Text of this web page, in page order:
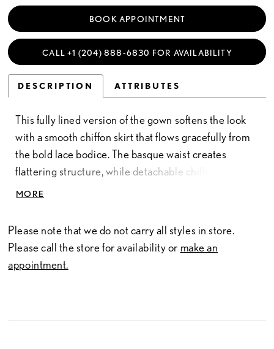
BOOK APPOINTMENT
CALL +1 (204) 888‑6830 FOR AVAILABILITY
DESCRIPTION ATTRIBUTES
This fully lined version of the gown softens the look
with a smooth chiffon skirt that flows gracefully from
the bold lace bodice. The basque waist creates
flattering structure, while detachable chiffon sleeves
add a romantic, ethereal touch. Crafted in lace and
and fluid movement for a beautifully classic bridal
silhouette.
MORE
Please note that we do not carry all styles in store.
Please call the store for availability or make an
appointment.